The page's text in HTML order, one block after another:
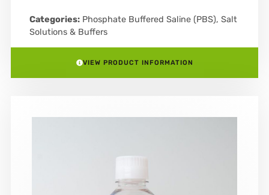
Categories: Phosphate Buffered Saline (PBS), Salt
Solutions & Buffers
VIEW PRODUCT INFORMATION